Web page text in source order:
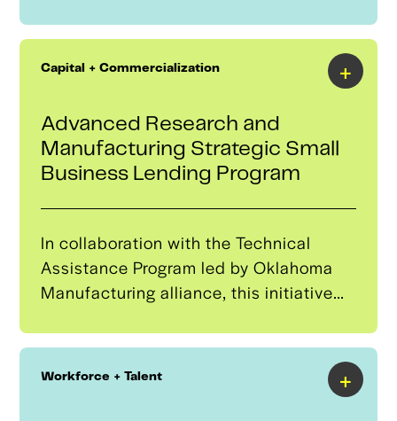
Capital + Commercialization
Advanced Research and
Manufacturing Strategic Small
Business Lending Program
In collaboration with the Technical
Assistance Program led by Oklahoma
Manufacturing alliance, this initiative
opportunities to grow and create a more
resilient domestic autonomous systems
supply chain. It will develop a robust
+
Workforce + Talent +